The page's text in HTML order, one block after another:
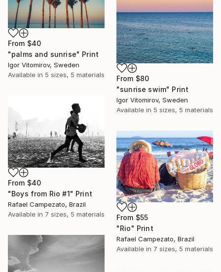
From $40
"palms and sunrise" Print
Igor Vitomirov, Sweden
Available in 5 sizes, 5 materials From $80
"sunrise swim" Print
Igor Vitomirov, Sweden
Available in 5 sizes, 5 materials
From $40
"Boys from Rio #1" Print
Rafael Campezato, Brazil
Available in 7 sizes, 5 materials From $55
"Rio" Print
Rafael Campezato, Brazil
Available in 7 sizes, 5 materials